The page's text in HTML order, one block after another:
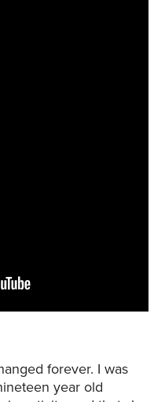
forever. I was
year old